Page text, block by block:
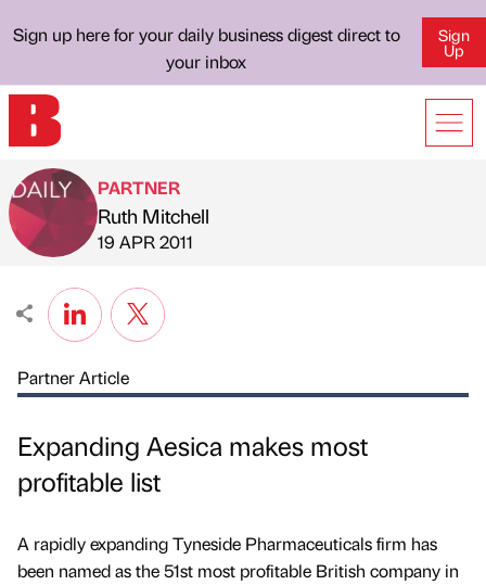
Sign up here for your daily business digest direct to
your inbox
Sign
Up
Published by
PARTNER
Ruth Mitchell
on
19 APR 2011
Partner Article
Expanding Aesica makes most
profitable list
A rapidly expanding Tyneside Pharmaceuticals firm has
been named as the 51st most profitable British company in